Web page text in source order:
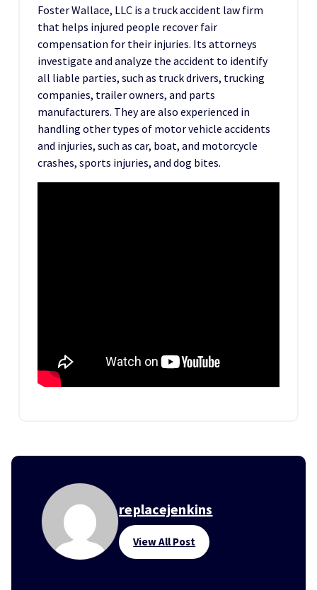
Foster Wallace, LLC is a truck accident law firm
that helps injured people recover fair
compensation for their injuries. Its attorneys
investigate and analyze the accident to identify
all liable parties, such as truck drivers, trucking
companies, trailer owners, and parts
manufacturers. They are also experienced in
handling other types of motor vehicle accidents
and injuries, such as car, boat, and motorcycle
crashes, sports injuries, and dog bites.
replacejenkins
View All Post